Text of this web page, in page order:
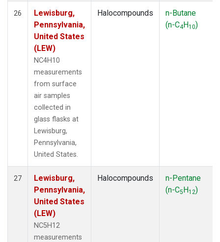
26
Lewisburg,
Pennsylvania,
United States
(LEW)
NC4H10
measurements
from surface
air samples
collected in
glass flasks at
Lewisburg,
Pennsylvania,
United States.
Halocompounds
n-Butane
(n-C4H10)
27
Lewisburg,
Pennsylvania,
United States
(LEW)
NC5H12
measurements
Halocompounds
n-Pentane
(n-C5H12)